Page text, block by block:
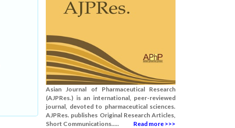
Asian Journal of Pharmaceutical Research
(AJPRes.) is an international, peer-reviewed
journal, devoted to pharmaceutical sciences.
AJPRes. publishes Original Research Articles,
Short Communications.....
Read more >>>